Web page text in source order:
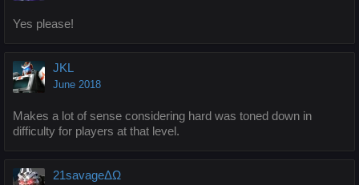
Yes please!
JKL
June 2018
Makes a lot of sense considering hard was toned down in
difficulty for players at that level.
21savageΔΩ